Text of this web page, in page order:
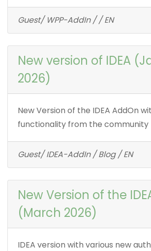
Guest/ WPP-AddIn / / EN
New version of IDEA
2026)
New Version of the IDEA AddOn
functionality from the community
Guest/ IDEA-AddIn / Blog / EN
New Version of the
(March 2026)
IDEA version with various new